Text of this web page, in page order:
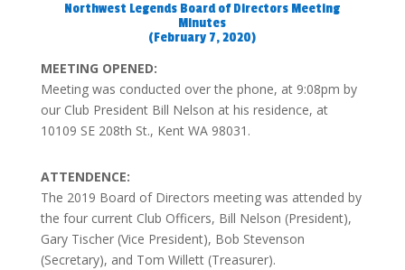
Northwest Legends Board of Directors Meeting
Minutes
(February 7, 2020)
MEETING OPENED:
Meeting was conducted over the phone, at 9:08pm by
our Club President Bill Nelson at his residence, at
10109 SE 208th St., Kent WA 98031.
ATTENDENCE:
The 2019 Board of Directors meeting was attended by
the four current Club Officers, Bill Nelson (President),
Gary Tischer (Vice President), Bob Stevenson
(Secretary), and Tom Willett (Treasurer).